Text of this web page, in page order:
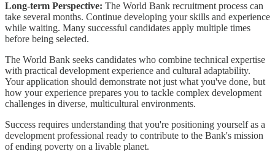
Long-term Perspective: The World Bank recruitment process can
take several months. Continue developing your skills and experience
while waiting. Many successful candidates apply multiple times
before being selected.
The World Bank seeks candidates who combine technical expertise
with practical development experience and cultural adaptability.
Your application should demonstrate not just what you've done, but
how your experience prepares you to tackle complex development
challenges in diverse, multicultural environments.
Success requires understanding that you're positioning yourself as a
development professional ready to contribute to the Bank's mission
of ending poverty on a livable planet.